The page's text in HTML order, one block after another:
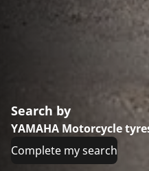
Search by
YAMAHA Motorcycle
Complete my search